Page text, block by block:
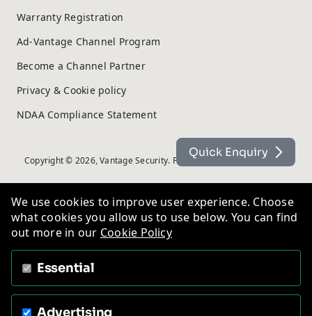
Warranty Registration
Ad-Vantage Channel Program
Become a Channel Partner
Privacy & Cookie policy
NDAA Compliance Statement
Copyright © 2026, Vantage Security. Powered by On2net (UK) Ltd
Quick Enquiry
We use cookies to improve user experience. Choose
what cookies you allow us to use below. You can find
out more in our Cookie Policy
Essential
Advertising